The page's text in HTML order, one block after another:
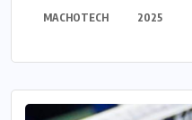
MACHOTECH
2025